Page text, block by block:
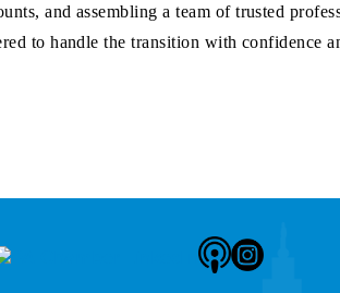
and assembling a team of trusted
to handle the transition with confidence